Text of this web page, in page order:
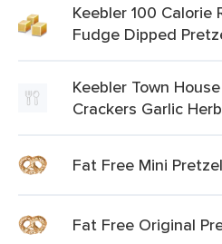
Keebler 100
Fudge Dipped
Keebler Town
Crackers Garlic Herb
Fat Free Mini
Fat Free Original